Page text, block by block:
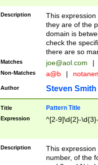
Description
This
they are of the
domain is
check the
there are so
Matches joe@aol.com |
Non-Matches a@b |
Author Steven Smith
Title Pattern Title
Expression ^[2-9]\d{2}-
Description
This
number, of the